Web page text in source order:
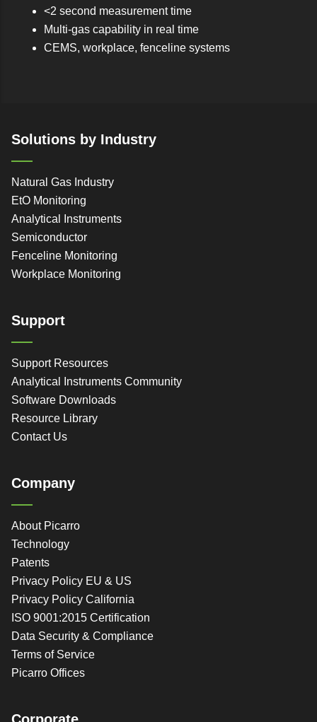
<2 second measurement time
Multi-gas capability in real time
CEMS, workplace, fenceline systems
Solutions by Industry
Natural Gas Industry
EtO Monitoring
Analytical Instruments
Semiconductor
Fenceline Monitoring
Workplace Monitoring
Support
Support Resources
Analytical Instruments Community
Software Downloads
Resource Library
Contact Us
Company
About Picarro
Technology
Patents
Privacy Policy EU & US
Privacy Policy California
ISO 9001:2015 Certification
Data Security & Compliance
Terms of Service
Picarro Offices